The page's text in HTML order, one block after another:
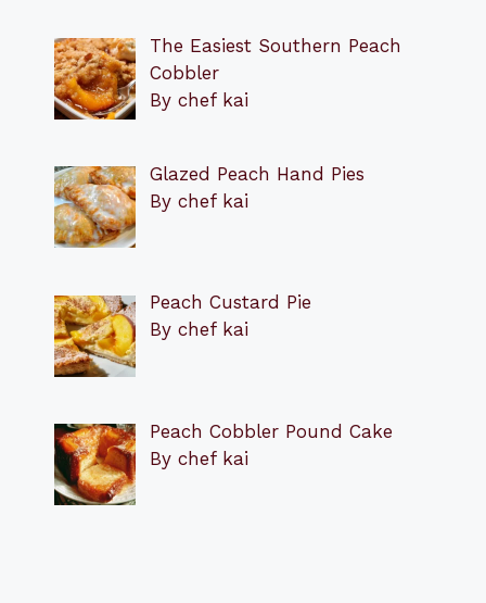
The Easiest Southern Peach
Cobbler
By chef kai
Glazed Peach Hand Pies
By chef kai
Peach Custard Pie
By chef kai
Peach Cobbler Pound Cake
By chef kai